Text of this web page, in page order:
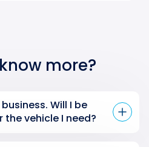
more?
Will I be
vehicle I need?